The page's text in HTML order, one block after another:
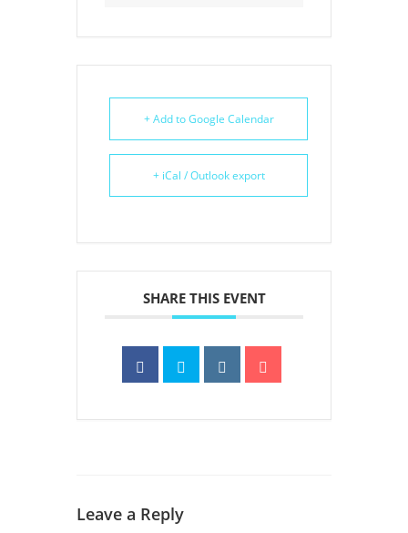
+ Add to Google Calendar
+ iCal / Outlook export
SHARE THIS EVENT
Leave a Reply